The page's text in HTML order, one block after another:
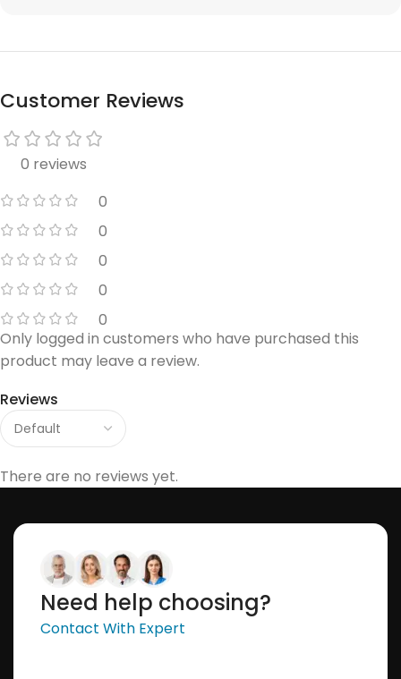
Customer Reviews
0 reviews
0
0
0
0
0
Reviews
There are no reviews yet.
Only logged in customers who have purchased this
product may leave a review.
Need help choosing?
Contact With Expert